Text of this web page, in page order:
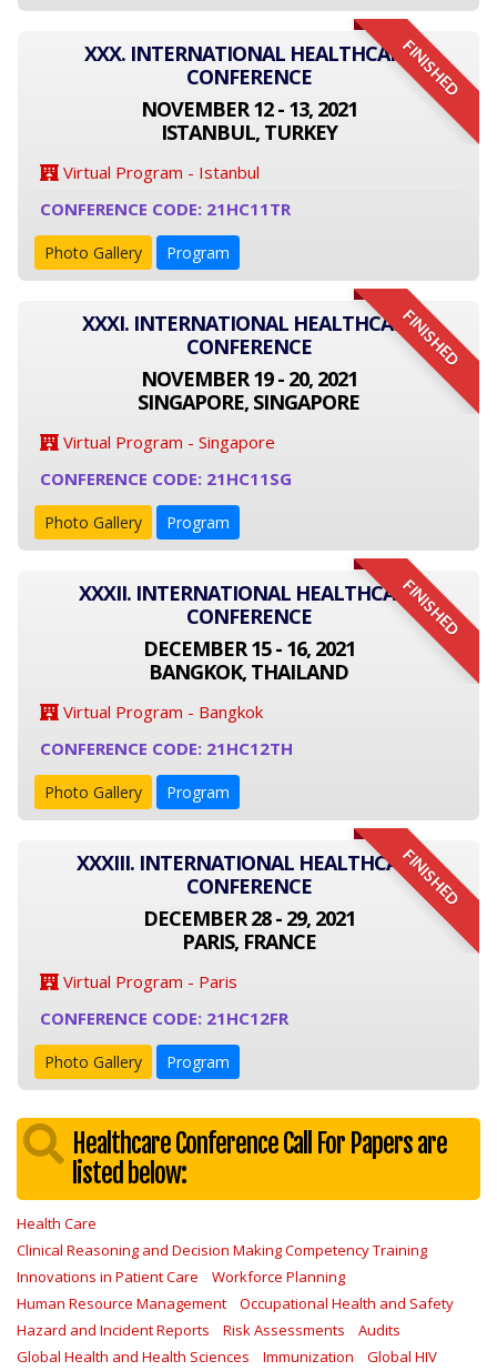
FINISHED
XXX. INTERNATIONAL HEALTHCARE
CONFERENCE
NOVEMBER 12 - 13, 2021
ISTANBUL, TURKEY
Virtual Program - Istanbul
CONFERENCE CODE: 21HC11TR
Photo Gallery Program
FINISHED
XXXI. INTERNATIONAL HEALTHCARE
CONFERENCE
NOVEMBER 19 - 20, 2021
SINGAPORE, SINGAPORE
Virtual Program - Singapore
CONFERENCE CODE: 21HC11SG
Photo Gallery Program
FINISHED
XXXII. INTERNATIONAL HEALTHCARE
CONFERENCE
DECEMBER 15 - 16, 2021
BANGKOK, THAILAND
Virtual Program - Bangkok
CONFERENCE CODE: 21HC12TH
Photo Gallery Program
FINISHED
XXXIII. INTERNATIONAL HEALTHCARE
CONFERENCE
DECEMBER 28 - 29, 2021
PARIS, FRANCE
Virtual Program - Paris
CONFERENCE CODE: 21HC12FR
Photo Gallery Program
Healthcare Conference Call For Papers are
listed below:
Health Care
Clinical Reasoning and Decision Making Competency Training
Innovations in Patient Care
Workforce Planning
Human Resource Management
Occupational Health and Safety
Hazard and Incident Reports
Risk Assessments
Audits
Global Health and Health Sciences
Immunization Global HIV